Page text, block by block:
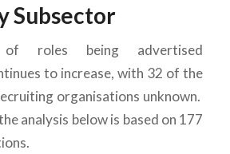
Subsector
roles being advertised
to increase, with 32 of the
organisations unknown.
analysis below is based on 177